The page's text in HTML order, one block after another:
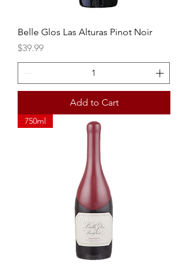
Belle Glos Las Alturas Pinot Noir
Price
$39.99
Add to Cart
750ml